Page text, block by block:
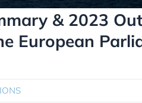
& 2023
European